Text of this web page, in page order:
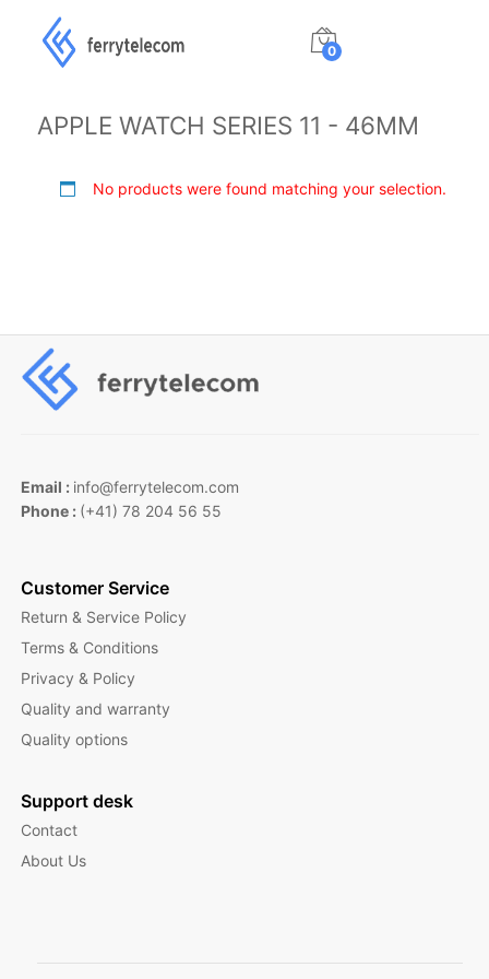
0
APPLE WATCH SERIES 11 - 46MM
No products were found matching your selection.
Email : info@ferrytelecom.com
Phone : (+41) 78 204 56 55
Customer Service
Return & Service Policy
Terms & Conditions
Privacy & Policy
Quality and warranty
Quality options
Support desk
Contact
About Us